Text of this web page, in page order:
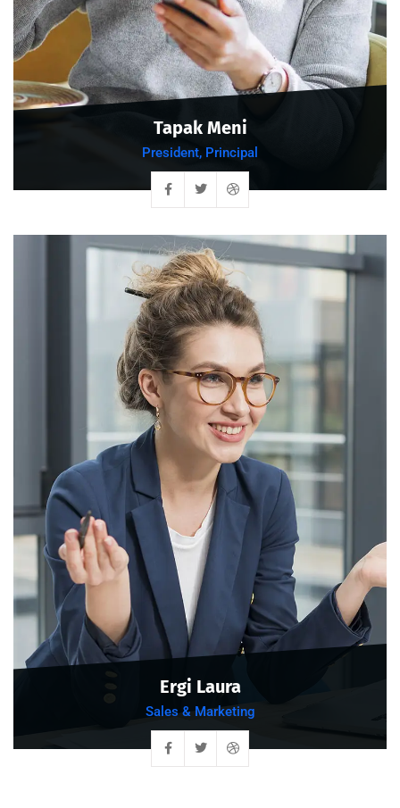
Tapak Meni
President, Principal
Ergi Laura
Sales & Marketing